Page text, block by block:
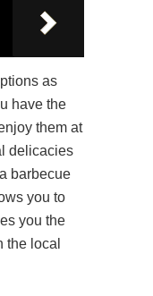
as
have the
them at
delicacies
barbecue
you to
you the
the local